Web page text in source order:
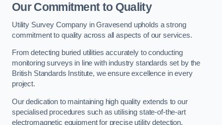
Our Commitment to Quality
Utility Survey Company in Gravesend upholds a strong
commitment to quality across all aspects of our services.
From detecting buried utilities accurately to conducting
monitoring surveys in line with industry standards set by the
British Standards Institute, we ensure excellence in every
project.
Our dedication to maintaining high quality extends to our
specialised procedures such as utilising state-of-the-art
electromagnetic equipment for precise utility detection.